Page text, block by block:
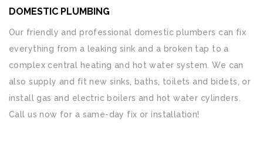
DOMESTIC PLUMBING
Our friendly and professional domestic plumbers can fix
everything from a leaking sink and a broken tap to a
complex central heating and hot water system. We can
also supply and fit new sinks, baths, toilets and bidets, or
install gas and electric boilers and hot water cylinders.
Call us now for a same-day fix or installation!